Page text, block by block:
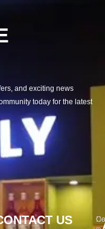
and exciting news
today for the latest
US